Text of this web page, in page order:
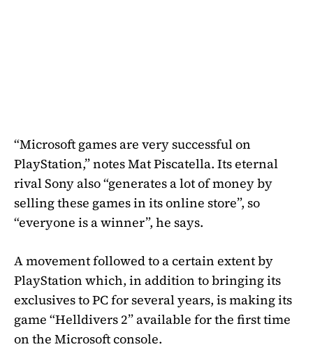
“Microsoft games are very successful on
PlayStation,” notes Mat Piscatella. Its eternal
rival Sony also “generates a lot of money by
selling these games in its online store”, so
“everyone is a winner”, he says.
A movement followed to a certain extent by
PlayStation which, in addition to bringing its
exclusives to PC for several years, is making its
game “Helldivers 2” available for the first time
on the Microsoft console.